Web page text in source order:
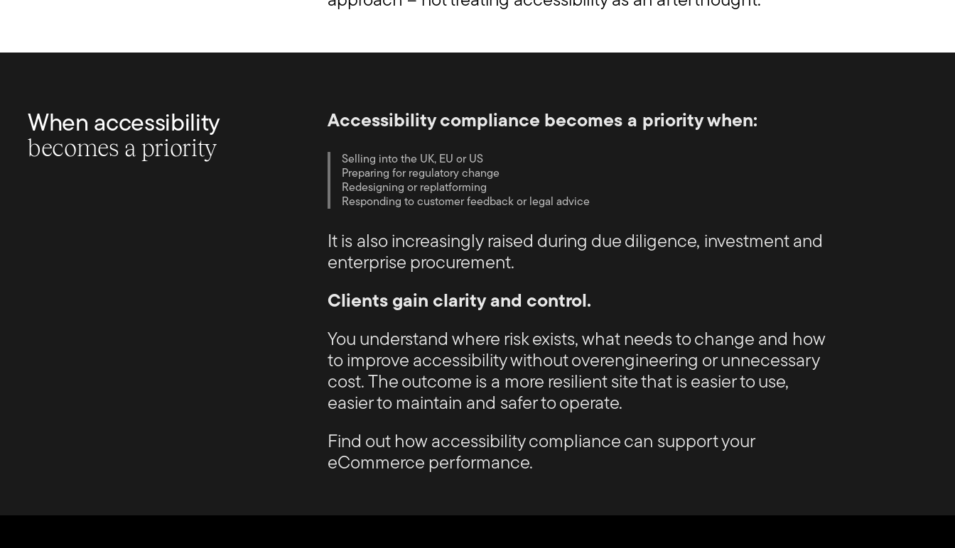
When accessibility
becomes a priority
Accessibility compliance becomes a priority when:
Selling into the UK, EU or US
Preparing for regulatory change
Redesigning or replatforming
Responding to customer feedback or legal advice
It is also increasingly raised during due diligence, investment and
enterprise procurement.
Clients gain clarity and control.
You understand where risk exists, what needs to change and how
to improve accessibility without overengineering or unnecessary
cost. The outcome is a more resilient site that is easier to use,
easier to maintain and safer to operate.
Find out how accessibility compliance can support your
eCommerce performance.